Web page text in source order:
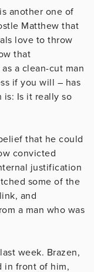
another one of
Matthew that
love to throw
that
a clean-cut man
if you will – has
is: Is it really so
that he could
convicted
justification
some of the
and
a man who was
week. Brazen,
in front of him,